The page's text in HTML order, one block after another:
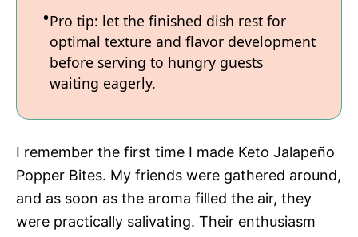
Pro tip: let the finished dish rest for
optimal texture and flavor development
before serving to hungry guests
waiting eagerly.
I remember the first time I made Keto Jalapeño
Popper Bites. My friends were gathered around,
and as soon as the aroma filled the air, they
were practically salivating. Their enthusiasm